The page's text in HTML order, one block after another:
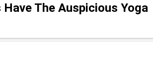
The Auspicious Yoga